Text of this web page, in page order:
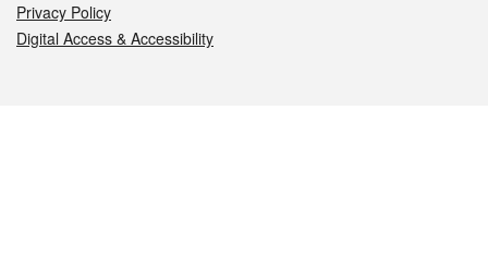
Privacy Policy
Digital Access & Accessibility